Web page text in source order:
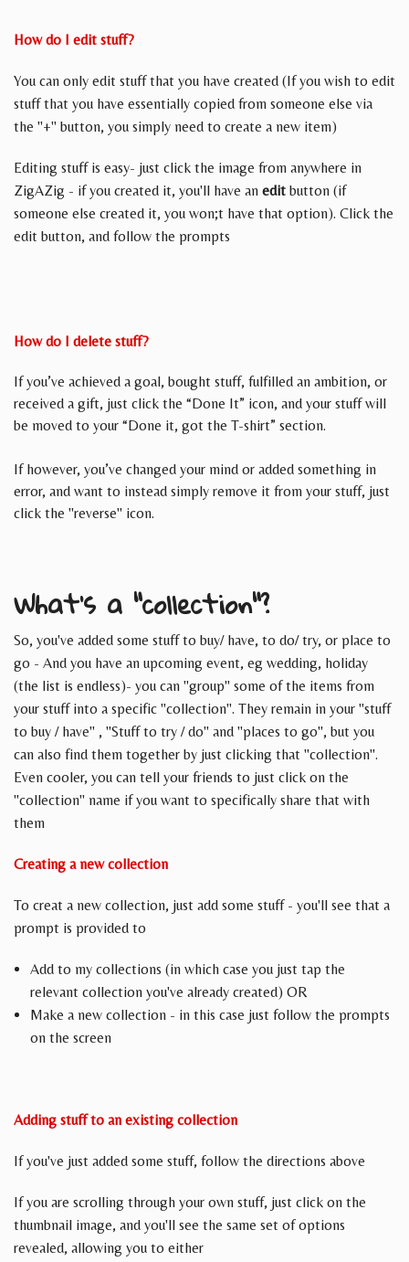
How do I edit stuff?
You can only edit stuff that you have created (If you wish to edit
stuff that you have essentially copied from someone else via
the "+" button, you simply need to create a new item)
Editing stuff is easy- just click the image from anywhere in
ZigAZig - if you created it, you'll have an edit button (if
someone else created it, you won;t have that option). Click the
edit button, and follow the prompts
How do I delete stuff?
If you’ve achieved a goal, bought stuff, fulfilled an ambition, or
received a gift, just click the “Done It” icon, and your stuff will
be moved to your “Done it, got the T-shirt” section.
If however, you’ve changed your mind or added something in
error, and want to instead simply remove it from your stuff, just
click the "reverse" icon.
What's a "collection"?
So, you've added some stuff to buy/ have, to do/ try, or place to
go - And you have an upcoming event, eg wedding, holiday
(the list is endless)- you can "group" some of the items from
your stuff into a specific "collection". They remain in your "stuff
to buy / have" , "Stuff to try / do" and "places to go", but you
can also find them together by just clicking that "collection".
Even cooler, you can tell your friends to just click on the
"collection" name if you want to specifically share that with
them
Creating a new collection
To creat a new collection, just add some stuff - you'll see that a
prompt is provided to
Add to my collections (in which case you just tap the
relevant collection you've already created) OR
Make a new collection - in this case just follow the prompts
on the screen
Adding stuff to an existing collection
If you've just added some stuff, follow the directions above
If you are scrolling through your own stuff, just click on the
thumbnail image, and you'll see the same set of options
revealed, allowing you to either